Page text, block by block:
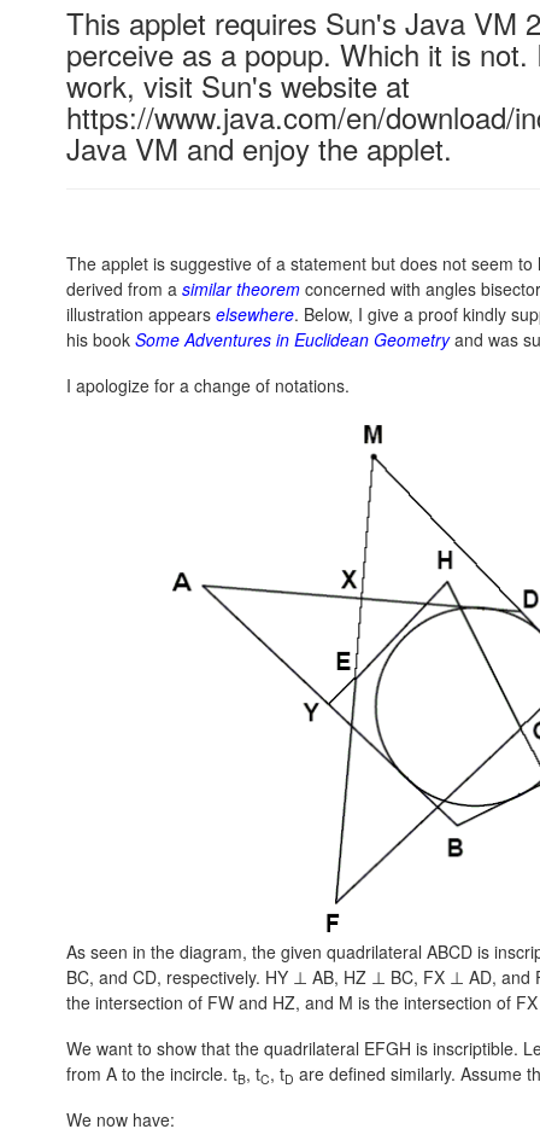
This applet requires Sun's Java VM
perceive as a popup. Which it is
work, visit Sun's website at
https://www.java.com/en/download/
Java VM and enjoy the applet.
The applet is suggestive of a statement but does not seem
derived from a similar theorem concerned with angles
illustration appears elsewhere. Below, I give a proof kindly
his book Some Adventures in Euclidean Geometryand was
I apologize for a change of notations.
As seen in the diagram, the given quadrilateral ABCD is
BC, and CD, respectively. HY ⊥ AB, HZ ⊥ BC, FX ⊥ AD, and
the intersection of FW and HZ, and M is the intersection of
We want to show that the quadrilateral EFGH is inscriptible.
from A to the incircle. tB, tC, tD are defined similarly. Assume
We now have: